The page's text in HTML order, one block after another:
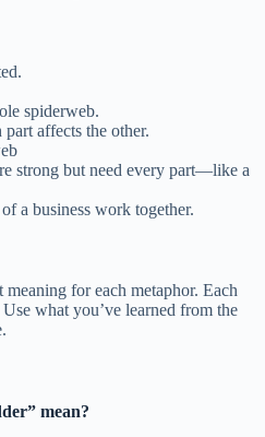
spiderweb.
affects the other.
strong but need every part—like a
a business work together.
meaning for each metaphor. Each
what you’ve learned from the
mean?